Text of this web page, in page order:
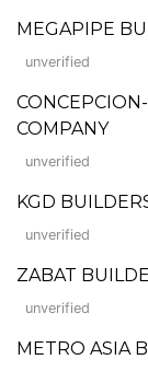
MEGAPIPE
unverified
COMPANY
unverified
KGD
unverified
ZABAT
unverified
METRO ASIA